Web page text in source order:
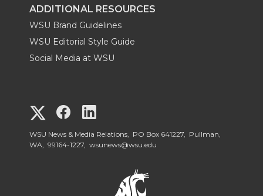
ADDITIONAL RESOURCES
WSU Brand Guidelines
WSU Editorial Style Guide
Social Media at WSU
G
o
G
o
o
WSU News & Media Relations, PO Box 641227, Pullman,
WA, 99164-1227, wsunews@wsu.edu